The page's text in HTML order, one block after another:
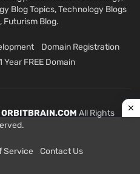
Blog Topics, Technology Blogs
Futurism Blog.
Domain Registration
Year FREE Domain
ORBITBRAIN.COM All Rights
Service Contact Us